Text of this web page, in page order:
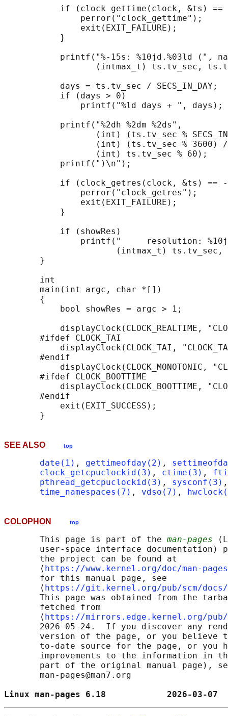
if (clock_gettime(clock, &ts) ==
               perror("clock_gettime");
               exit(EXIT_FAILURE);
           }
printf("%-15s: %10jd.%03ld (",
(intmax_t) ts.tv_sec,
           days = ts.tv_sec / SECS_IN_DAY;
           if (days > 0)
               printf("%ld days + ", days);
           printf("%2dh %2dm %2ds",
(int) (ts.tv_sec %
(int) (ts.tv_sec % 3600)
                  (int) ts.tv_sec % 60);
           printf(")\n");
if (clock_getres(clock, &ts) ==
               perror("clock_getres");
               exit(EXIT_FAILURE);
           }
           if (showRes)
printf("     resolution:
(intmax_t) ts.tv_sec,
       }
       int
       main(int argc, char *[])
       {
           bool showRes = argc > 1;
displayClock(CLOCK_REALTIME,
       #ifdef CLOCK_TAI
displayClock(CLOCK_TAI,
       #endif
displayClock(CLOCK_MONOTONIC,
       #ifdef CLOCK_BOOTTIME
displayClock(CLOCK_BOOTTIME,
       #endif
           exit(EXIT_SUCCESS);
SEE ALSO top
date(1) , gettimeofday(2) ,
clock_getcpuclockid(3) , ctime(3) ,
pthread_getcpuclockid(3) , sysconf(3)
time_namespaces(7) , vdso(7) ,
COLOPHON top
       This page is part of the
man-pages
user-space interface documentation)
       the project can be found at
       ⟨
https://www.kernel.org/doc/man-
       for this manual page, see
       ⟨
https://git.kernel.org/pub/scm/docs/
This page was obtained from the
       fetched from
       ⟨
https://mirrors.edge.kernel.org/pub/
2026-05-24.  If you discover any
version of the page, or you believe
to-date source for the page, or you
improvements to the information in
part of the original manual page),
       man-pages@man7.org
Linux man-pages 6.18